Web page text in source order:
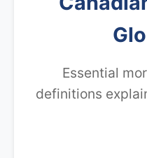
Essential
definitions